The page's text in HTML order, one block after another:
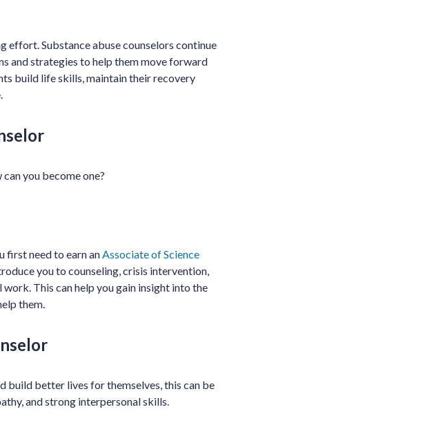
effort. Substance abuse counselors continue
and strategies to help them move forward
build life skills, maintain their recovery
you become one?
first need to earn anAssociate of Science
you to counseling, crisis intervention,
This can help you gain insight into the
them.
build better lives for themselves, this can be
and strong interpersonal skills.